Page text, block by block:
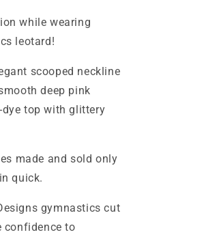
while wearing
leotard!
scooped neckline
deep pink
top with glittery
made and sold only
quick.
gymnastics cut
confidence to